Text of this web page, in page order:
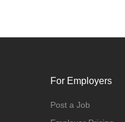
For Employers
Post a Job